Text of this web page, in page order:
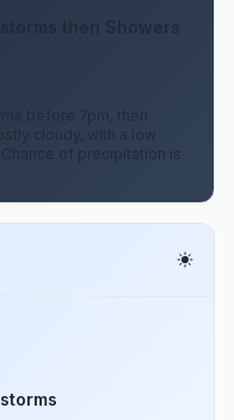
then Showers
before 7pm, then
cloudy, with a low
Chance of precipitation is